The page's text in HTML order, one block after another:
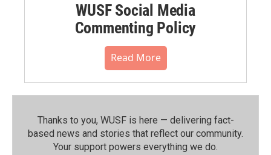
WUSF Social Media
Commenting Policy
Read More
Thanks to you, WUSF is here — delivering fact-
based news and stories that reflect our community.⁠
Your support powers everything we do.